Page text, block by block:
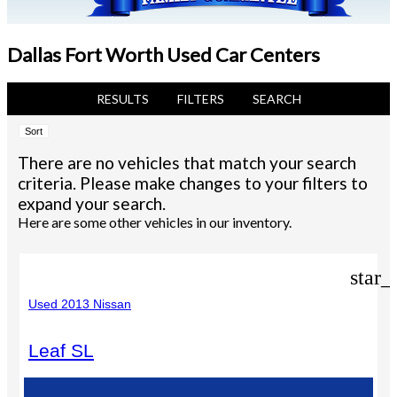
Dallas Fort Worth Used Car Centers
RESULTS FILTERS SEARCH
Sort
There are no vehicles that match your search
criteria. Please make changes to your filters to
expand your search.
Here are some other vehicles in our inventory.
Used 2013 Nissan
Leaf SL